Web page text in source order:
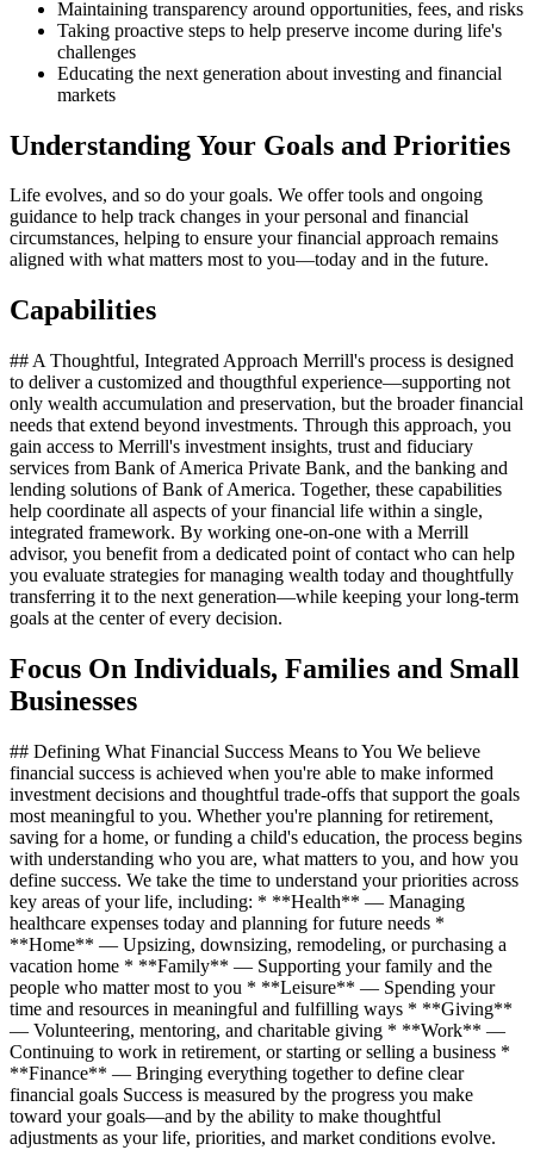
Maintaining transparency around opportunities, fees, and risks
Taking proactive steps to help preserve income during life's
challenges
Educating the next generation about investing and financial
markets
Understanding Your Goals and Priorities
Life evolves, and so do your goals. We offer tools and ongoing
guidance to help track changes in your personal and financial
circumstances, helping to ensure your financial approach remains
aligned with what matters most to you—today and in the future.
Capabilities
## A Thoughtful, Integrated Approach Merrill's process is designed
to deliver a customized and thougthful experience—supporting not
only wealth accumulation and preservation, but the broader financial
needs that extend beyond investments. Through this approach, you
gain access to Merrill's investment insights, trust and fiduciary
services from Bank of America Private Bank, and the banking and
lending solutions of Bank of America. Together, these capabilities
help coordinate all aspects of your financial life within a single,
integrated framework. By working one‑on‑one with a Merrill
advisor, you benefit from a dedicated point of contact who can help
you evaluate strategies for managing wealth today and thoughtfully
transferring it to the next generation—while keeping your long‑term
goals at the center of every decision.
Focus On Individuals, Families and Small
Businesses
## Defining What Financial Success Means to You We believe
financial success is achieved when you're able to make informed
investment decisions and thoughtful trade‑offs that support the goals
most meaningful to you. Whether you're planning for retirement,
saving for a home, or funding a child's education, the process begins
with understanding who you are, what matters to you, and how you
define success. We take the time to understand your priorities across
key areas of your life, including: * **Health** — Managing
healthcare expenses today and planning for future needs *
**Home** — Upsizing, downsizing, remodeling, or purchasing a
vacation home * **Family** — Supporting your family and the
people who matter most to you * **Leisure** — Spending your
time and resources in meaningful and fulfilling ways * **Giving**
— Volunteering, mentoring, and charitable giving * **Work** —
Continuing to work in retirement, or starting or selling a business *
**Finance** — Bringing everything together to define clear
financial goals Success is measured by the progress you make
toward your goals—and by the ability to make thoughtful
adjustments as your life, priorities, and market conditions evolve.